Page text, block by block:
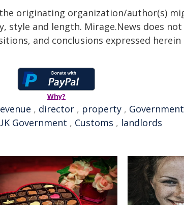
originating organization/author(s)
style and length. Mirage.News does
and conclusions expressed
Why?
, director , property , Government
Government , Customs , landlords